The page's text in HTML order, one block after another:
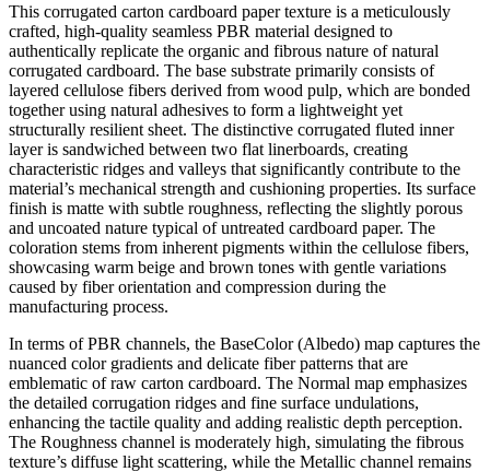
This corrugated carton cardboard paper texture is a meticulously
crafted, high-quality seamless PBR material designed to
authentically replicate the organic and fibrous nature of natural
corrugated cardboard. The base substrate primarily consists of
layered cellulose fibers derived from wood pulp, which are bonded
together using natural adhesives to form a lightweight yet
structurally resilient sheet. The distinctive corrugated fluted inner
layer is sandwiched between two flat linerboards, creating
characteristic ridges and valleys that significantly contribute to the
material’s mechanical strength and cushioning properties. Its surface
finish is matte with subtle roughness, reflecting the slightly porous
and uncoated nature typical of untreated cardboard paper. The
coloration stems from inherent pigments within the cellulose fibers,
showcasing warm beige and brown tones with gentle variations
caused by fiber orientation and compression during the
manufacturing process.
In terms of PBR channels, the BaseColor (Albedo) map captures the
nuanced color gradients and delicate fiber patterns that are
emblematic of raw carton cardboard. The Normal map emphasizes
the detailed corrugation ridges and fine surface undulations,
enhancing the tactile quality and adding realistic depth perception.
The Roughness channel is moderately high, simulating the fibrous
texture’s diffuse light scattering, while the Metallic channel remains